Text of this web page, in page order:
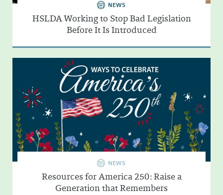
NEWS
HSLDA Working to Stop Bad Legislation
Before It Is Introduced
NEWS
Resources for America 250: Raise a
Generation that Remembers